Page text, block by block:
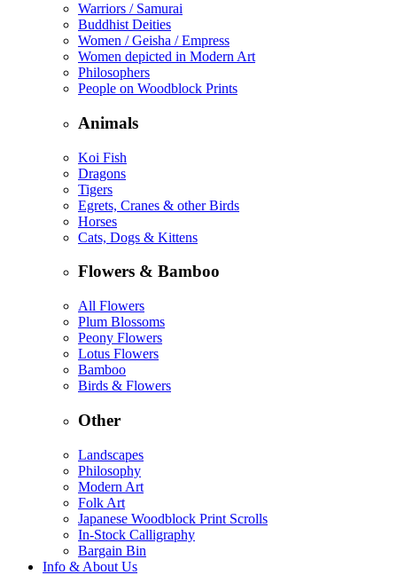
Warriors / Samurai
Buddhist Deities
Women / Geisha / Empress
Women depicted in Modern Art
Philosophers
People on Woodblock Prints
Animals
Koi Fish
Dragons
Tigers
Egrets, Cranes & other Birds
Horses
Cats, Dogs & Kittens
Flowers & Bamboo
All Flowers
Plum Blossoms
Peony Flowers
Lotus Flowers
Bamboo
Birds & Flowers
Other
Landscapes
Philosophy
Modern Art
Folk Art
Japanese Woodblock Print Scrolls
In-Stock Calligraphy
Bargain Bin
Info & About Us